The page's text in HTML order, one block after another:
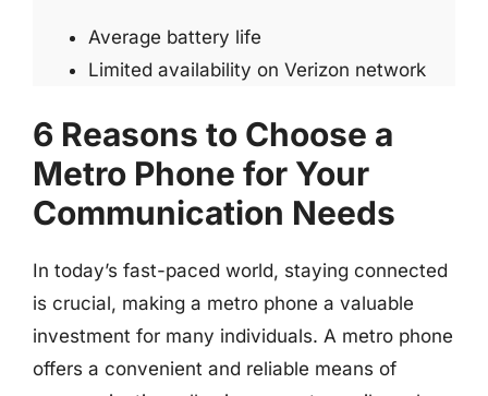
Average battery life
Limited availability on Verizon network
6 Reasons to Choose a
Metro Phone for Your
Communication Needs
In today’s fast-paced world, staying connected
is crucial, making a metro phone a valuable
investment for many individuals. A metro phone
offers a convenient and reliable means of